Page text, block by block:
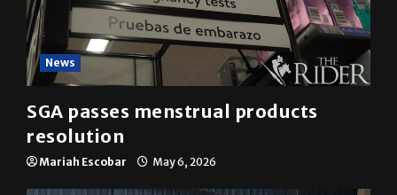
News
SGA passes menstrual products
resolution
Mariah Escobar May 6, 2026